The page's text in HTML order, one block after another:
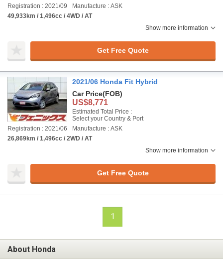
Registration : 2021/09
Manufacture : ASK
49,933km / 1,496cc / 4WD / AT
Show more information
Get Free Quote
2021/06 Honda Fit Hybrid
Car Price(FOB)
US$8,771
Estimated Total Price :
Select your Country & Port
Registration : 2021/06
Manufacture : ASK
26,869km / 1,496cc / 2WD / AT
Show more information
Get Free Quote
1
About Honda